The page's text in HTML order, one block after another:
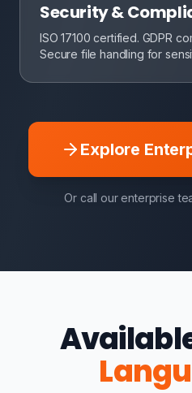
Security &
ISO 17100 certified. GDPR
Secure file handling for
Explore
Or call our enterprise